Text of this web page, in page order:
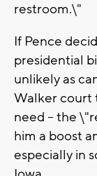
restroom.\"
If Pence
presidential
unlikely as
Walker court
need -- the
him a boost
especially in